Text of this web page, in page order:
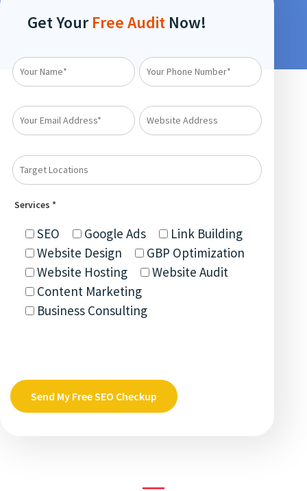
Get YourFree Audit Now!
Services *
SEO Google Ads
Link Building
Website Design
GBP Optimization
Website Hosting
Website Audit
Content Marketing
Business Consulting